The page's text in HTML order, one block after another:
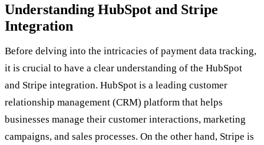
Understanding HubSpot and Stripe
Integration
Before delving into the intricacies of payment data tracking,
it is crucial to have a clear understanding of the HubSpot
and Stripe integration. HubSpot is a leading customer
relationship management (CRM) platform that helps
businesses manage their customer interactions, marketing
campaigns, and sales processes. On the other hand, Stripe is